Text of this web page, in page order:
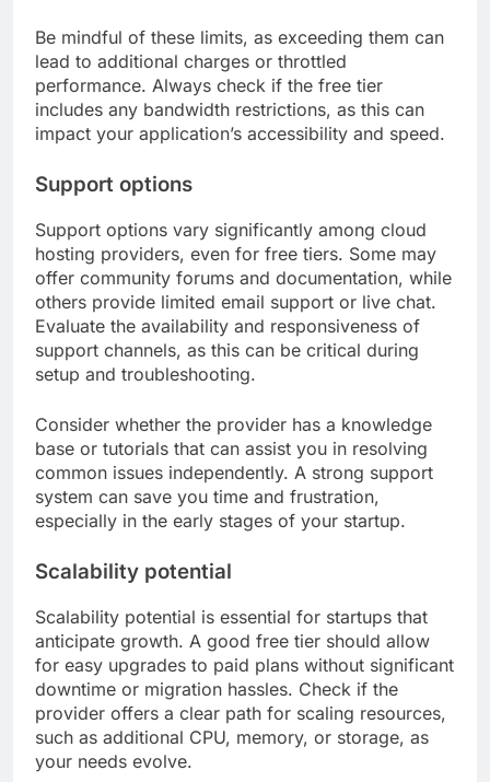
Be mindful of these limits, as exceeding them can
lead to additional charges or throttled
performance. Always check if the free tier
includes any bandwidth restrictions, as this can
impact your application’s accessibility and speed.
Support options
Support options vary significantly among cloud
hosting providers, even for free tiers. Some may
offer community forums and documentation, while
others provide limited email support or live chat.
Evaluate the availability and responsiveness of
support channels, as this can be critical during
setup and troubleshooting.
Consider whether the provider has a knowledge
base or tutorials that can assist you in resolving
common issues independently. A strong support
system can save you time and frustration,
especially in the early stages of your startup.
Scalability potential
Scalability potential is essential for startups that
anticipate growth. A good free tier should allow
for easy upgrades to paid plans without significant
downtime or migration hassles. Check if the
provider offers a clear path for scaling resources,
such as additional CPU, memory, or storage, as
your needs evolve.